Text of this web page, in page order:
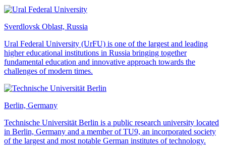
Sverdlovsk Oblast, Russia
Ural Federal University (UrFU) is one of the largest and leading
higher educational institutions in Russia bringing together
fundamental education and innovative approach towards the
challenges of modern times.
Berlin, Germany
Technische Universität Berlin is a public research university located
in Berlin, Germany and a member of TU9, an incorporated society
of the largest and most notable German institutes of technology.